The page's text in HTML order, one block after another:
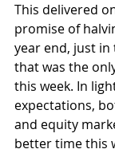
This delivered
promise of
year end, just
that was the
this week. In
expectations,
and equity
better time this